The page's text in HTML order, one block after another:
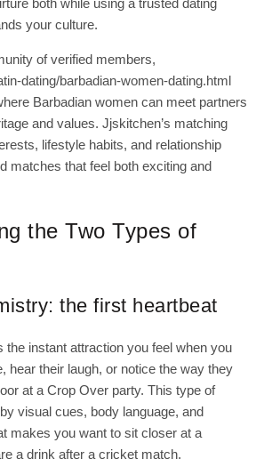
both while using a trusted dating
your culture.
of verified members,
dating/barbadian-women-dating.html
Barbadian women can meet partners
and values. Jjskitchen’s matching
lifestyle habits, and relationship
matches that feel both exciting and
the Two Types of
the first heartbeat
instant attraction you feel when you
hear their laugh, or notice the way they
at a Crop Over party. This type of
visual cues, body language, and
makes you want to sit closer at a
a drink after a cricket match.